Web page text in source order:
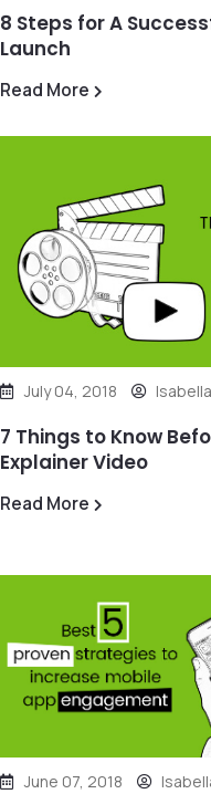
8 Steps for A
Launch
Read More
July 04, 2018
7 Things to Know
Explainer Video
Read More
June 07, 2018